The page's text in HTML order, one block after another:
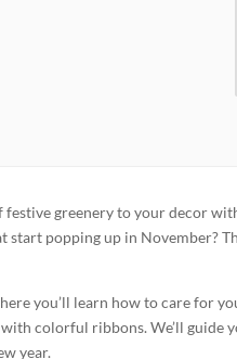
greenery to your decor
start popping up in November?
you’ll learn how to care for
colorful ribbons. We’ll guide
year.